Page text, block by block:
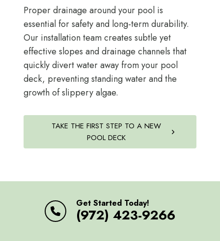
Proper drainage around your pool is
essential for safety and long-term durability.
Our installation team creates subtle yet
effective slopes and drainage channels that
quickly divert water away from your pool
deck, preventing standing water and the
growth of slippery algae.
TAKE THE FIRST STEP TO A NEW
POOL DECK
Get Started Today!
(972) 423-9266